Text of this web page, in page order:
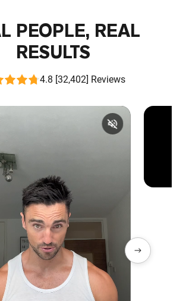
PEOPLE, REAL
RESULTS
4.8 [32,402] Reviews